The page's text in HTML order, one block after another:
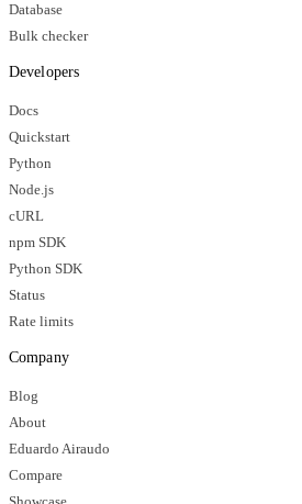
Database
Bulk checker
Developers
Docs
Quickstart
Python
Node.js
cURL
npm SDK
Python SDK
Status
Rate limits
Company
Blog
About
Eduardo Airaudo
Compare